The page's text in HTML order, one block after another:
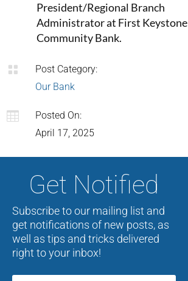
President/Regional Branch
Administrator at First Keystone
Community Bank.

Post Category:
Our Bank

Posted On:
April 17, 2025
Get Notified
Subscribe to our mailing list and
get notifications of new posts, as
well as tips and tricks delivered
right to your inbox!